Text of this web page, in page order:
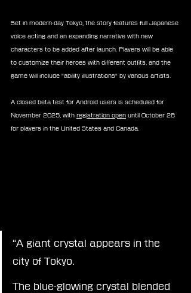
Set in modern-day Tokyo, the story features full Japanese
voice acting and an expanding narrative with new
characters to be added after launch. Players will be able
to customize their heroes with different outfits, and the
game will include "ability illustrations" by various artists.
A closed beta test for Android users is scheduled for
November 2025, with registration open until October 28
for players in the United States and Canada.
“A giant crystal appears in the
city of Tokyo.
The blue-glowing crystal blended